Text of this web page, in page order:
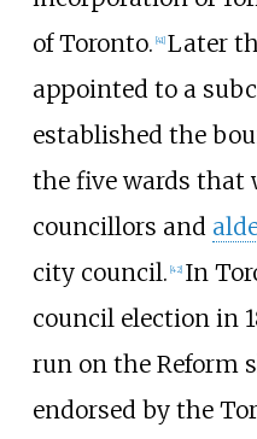
of Toronto. [41] Later
appointed to a
established the
the five wards that
councillors and
city council. [42] In
council election in
run on the Reform
endorsed by the